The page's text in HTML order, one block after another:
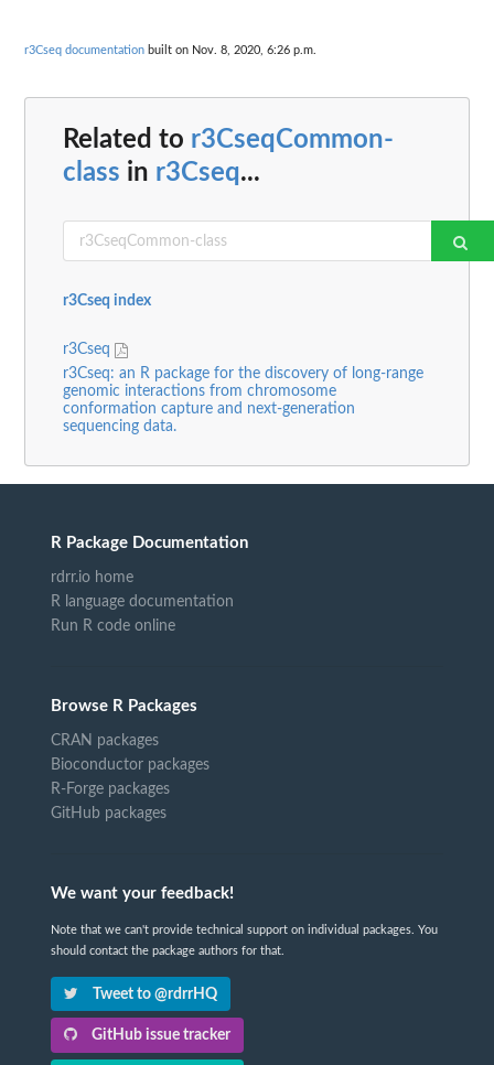
r3Cseq documentation built on Nov. 8, 2020, 6:26 p.m.
Related to r3CseqCommon-
class in r3Cseq...
r3Cseq index
r3Cseq
r3Cseq: an R package for the discovery of long-range
genomic interactions from chromosome
conformation capture and next-generation
sequencing data.
R Package Documentation
rdrr.io home
R language documentation
Run R code online
Browse R Packages
CRAN packages
Bioconductor packages
R-Forge packages
GitHub packages
We want your feedback!
Note that we can't provide technical support on individual packages. You
should contact the package authors for that.
Tweet to @rdrrHQ
GitHub issue tracker